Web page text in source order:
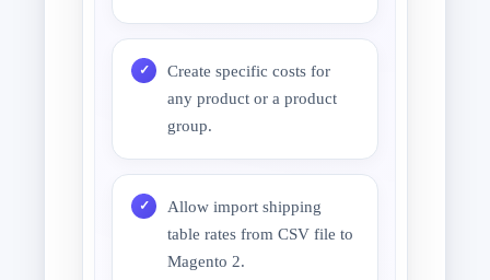
Create specific costs for
any product or a product
group.
Allow import shipping
table rates from CSV file to
Magento 2.